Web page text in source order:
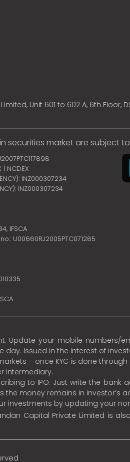
Unit 601 to 602 A, 6th
securities market are subject
NCDEX
INZ000307234
INZ000307234
IFSCA
U00660RJ2005PTC071285
Update your mobile numbers/
Issued in the interest of
– once KYC is done
intermediary.
to IPO. Just write the
the money remains in investor’s
investments by updating your
Capital Private Limited